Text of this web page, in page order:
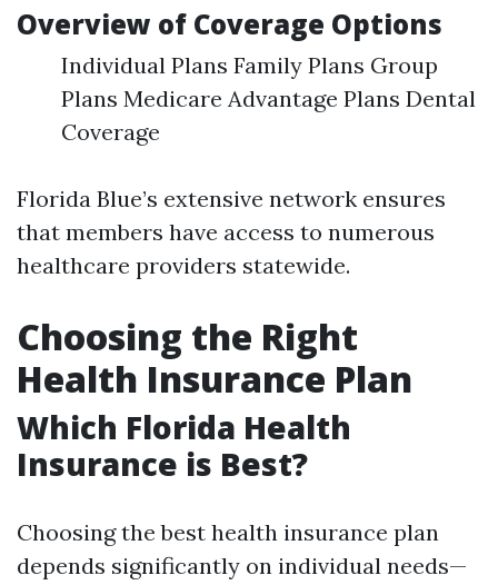
Overview of Coverage Options
Individual Plans Family Plans Group
Plans Medicare Advantage Plans Dental
Coverage
Florida Blue’s extensive network ensures
that members have access to numerous
healthcare providers statewide.
Choosing the Right
Health Insurance Plan
Which Florida Health
Insurance is Best?
Choosing the best health insurance plan
depends significantly on individual needs—